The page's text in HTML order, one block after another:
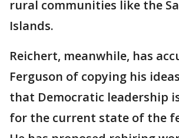
rural communities like the
Islands.
Reichert, meanwhile, has
Ferguson of copying his
that Democratic leadership
for the current state of the